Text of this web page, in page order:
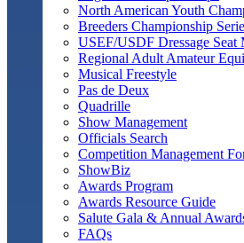
North American Youth
Breeders Championship
USEF/USDF Dressage Seat
Regional Adult Amateur
Musical Freestyle
Pas de Deux
Quadrille
Show Management
Officials Search
Competition Management
ShowBiz
Awards Program
Awards Resource Guide
Salute Gala & Annual
FAQs